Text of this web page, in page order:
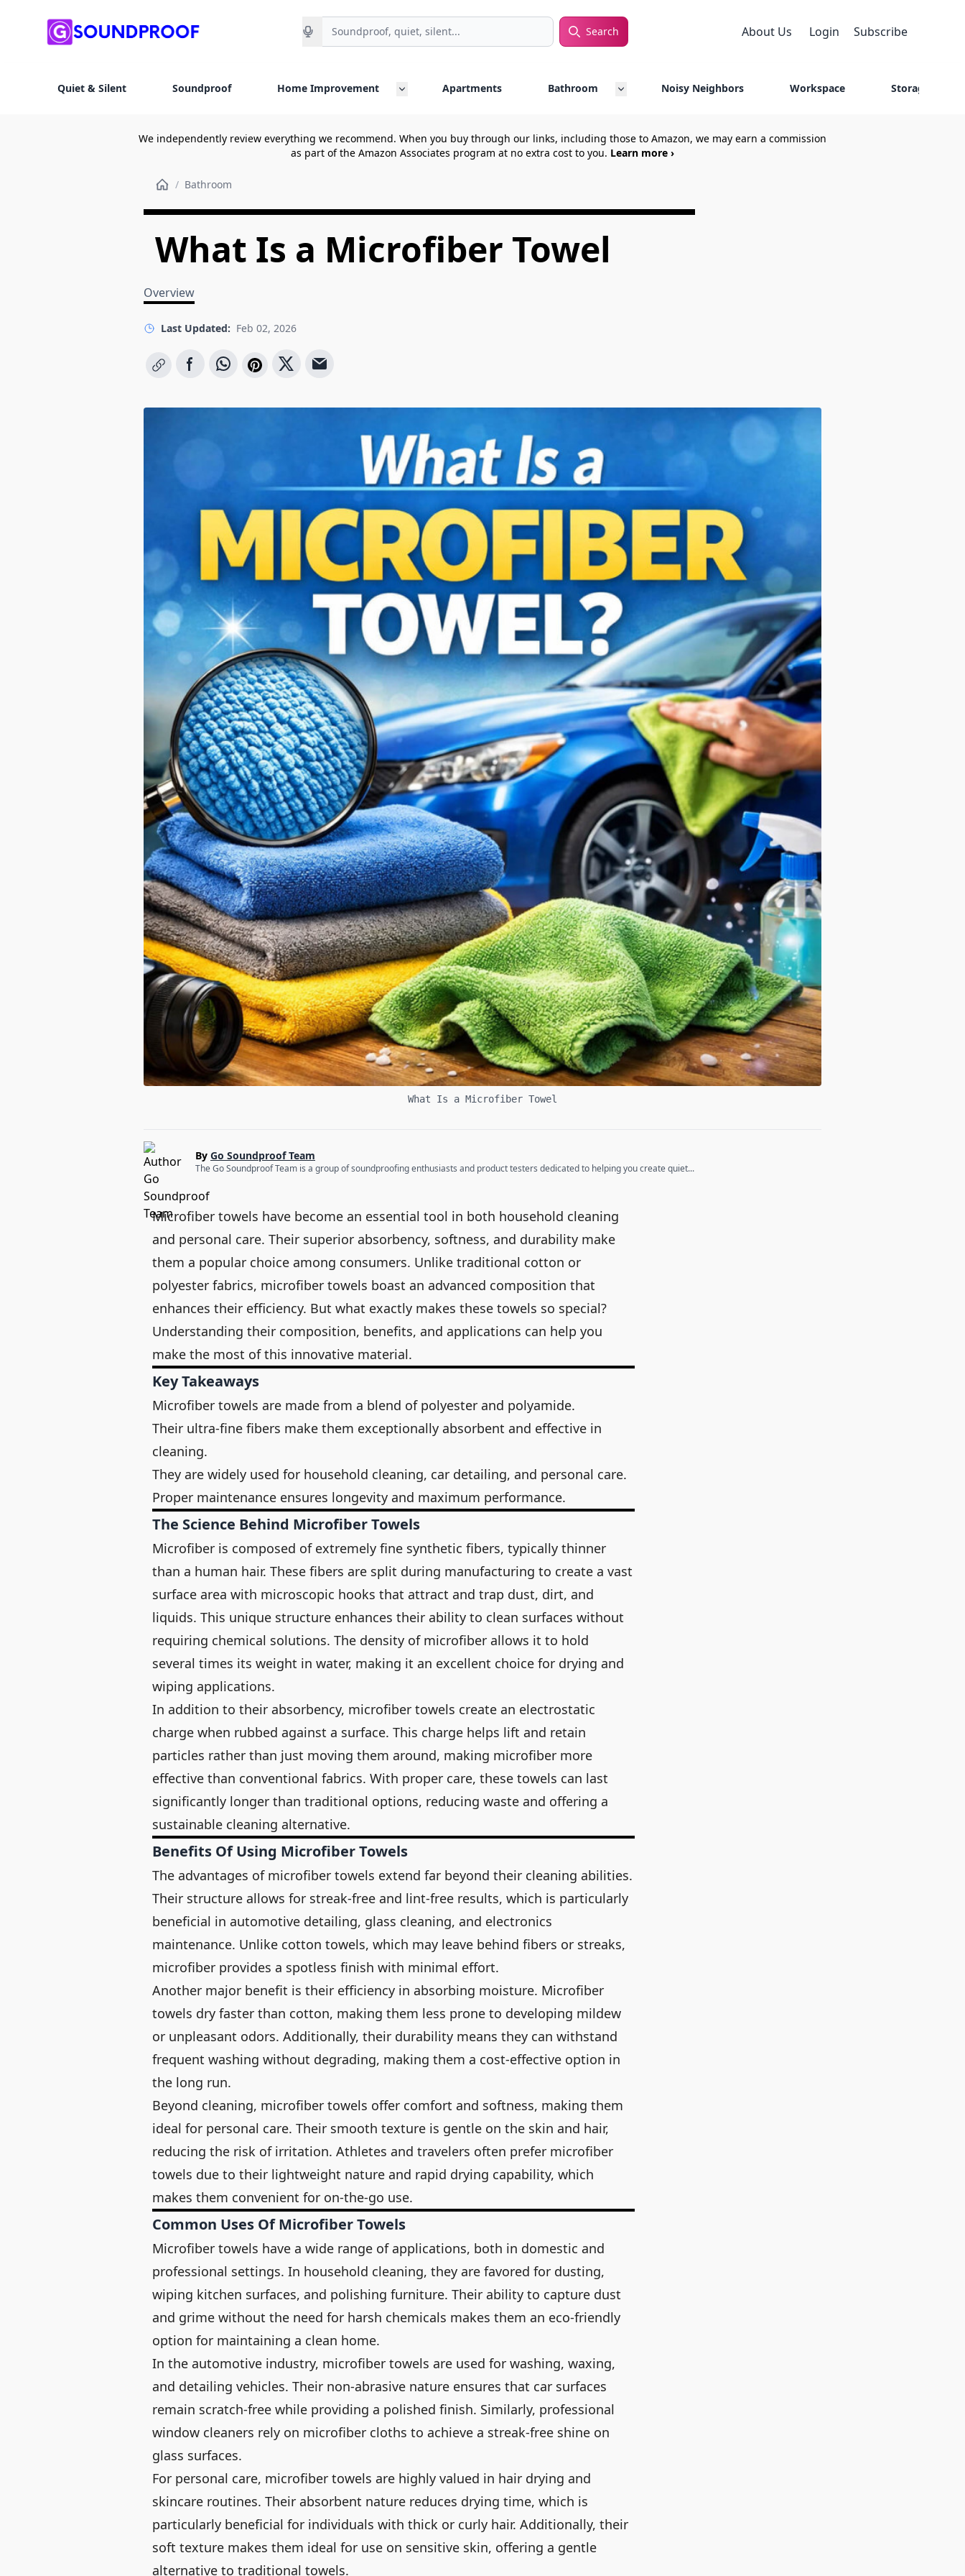
Search Search About Us Login Subscribe
Quiet & Silent Soundproof Home Improvement Apartments Bathroom Noisy Neighbors Workspace Storage
We independently review everything we recommend. When you buy through our links, including those to Amazon, we may earn a commission
as part of the Amazon Associates program at no extra cost to you. Learn more ›
/ Bathroom
What Is a Microfiber Towel
Overview
Last Updated: Feb 02, 2026
What Is a Microfiber Towel
By Go Soundproof Team
The Go Soundproof Team is a group of soundproofing enthusiasts and product testers dedicated to helping you create quiet...
Microfiber towels have become an essential tool in both household cleaning
and personal care. Their superior absorbency, softness, and durability make
them a popular choice among consumers. Unlike traditional cotton or
polyester fabrics, microfiber towels boast an advanced composition that
enhances their efficiency. But what exactly makes these towels so special?
Understanding their composition, benefits, and applications can help you
make the most of this innovative material.
Key Takeaways
Microfiber towels are made from a blend of polyester and polyamide.
Their ultra-fine fibers make them exceptionally absorbent and effective in
cleaning.
They are widely used for household cleaning, car detailing, and personal care.
Proper maintenance ensures longevity and maximum performance.
The Science Behind Microfiber Towels
Microfiber is composed of extremely fine synthetic fibers, typically thinner
than a human hair. These fibers are split during manufacturing to create a vast
surface area with microscopic hooks that attract and trap dust, dirt, and
liquids. This unique structure enhances their ability to clean surfaces without
requiring chemical solutions. The density of microfiber allows it to hold
several times its weight in water, making it an excellent choice for drying and
wiping applications.
In addition to their absorbency, microfiber towels create an electrostatic
charge when rubbed against a surface. This charge helps lift and retain
particles rather than just moving them around, making microfiber more
effective than conventional fabrics. With proper care, these towels can last
significantly longer than traditional options, reducing waste and offering a
sustainable cleaning alternative.
Benefits Of Using Microfiber Towels
The advantages of microfiber towels extend far beyond their cleaning abilities.
Their structure allows for streak-free and lint-free results, which is particularly
beneficial in automotive detailing, glass cleaning, and electronics
maintenance. Unlike cotton towels, which may leave behind fibers or streaks,
microfiber provides a spotless finish with minimal effort.
Another major benefit is their efficiency in absorbing moisture. Microfiber
towels dry faster than cotton, making them less prone to developing mildew
or unpleasant odors. Additionally, their durability means they can withstand
frequent washing without degrading, making them a cost-effective option in
the long run.
Beyond cleaning, microfiber towels offer comfort and softness, making them
ideal for personal care. Their smooth texture is gentle on the skin and hair,
reducing the risk of irritation. Athletes and travelers often prefer microfiber
towels due to their lightweight nature and rapid drying capability, which
makes them convenient for on-the-go use.
Common Uses Of Microfiber Towels
Microfiber towels have a wide range of applications, both in domestic and
professional settings. In household cleaning, they are favored for dusting,
wiping kitchen surfaces, and polishing furniture. Their ability to capture dust
and grime without the need for harsh chemicals makes them an eco-friendly
option for maintaining a clean home.
In the automotive industry, microfiber towels are used for washing, waxing,
and detailing vehicles. Their non-abrasive nature ensures that car surfaces
remain scratch-free while providing a polished finish. Similarly, professional
window cleaners rely on microfiber cloths to achieve a streak-free shine on
glass surfaces.
For personal care, microfiber towels are highly valued in hair drying and
skincare routines. Their absorbent nature reduces drying time, which is
particularly beneficial for individuals with thick or curly hair. Additionally, their
soft texture makes them ideal for use on sensitive skin, offering a gentle
alternative to traditional towels.